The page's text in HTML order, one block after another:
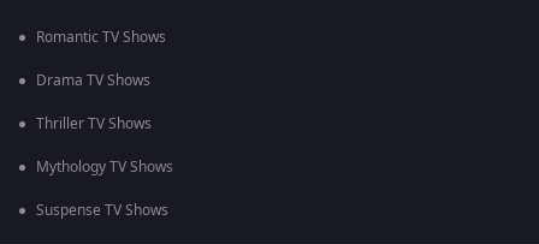
Romantic TV Shows
Drama TV Shows
Thriller TV Shows
Mythology TV Shows
Suspense TV Shows